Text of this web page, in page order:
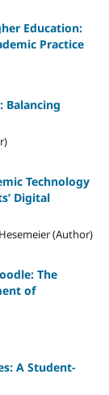
Education:
Practice
Balancing
Technology
Digital
(Author)
The
of
A Student-